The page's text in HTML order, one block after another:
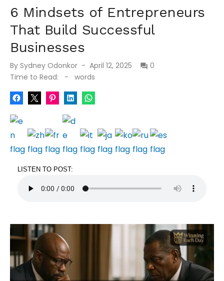
6 Mindsets of Entrepreneurs
That Build Successful
Businesses
By Sydney Odonkor April 12, 2025
0
Time to Read:
- words
LISTEN TO POST: